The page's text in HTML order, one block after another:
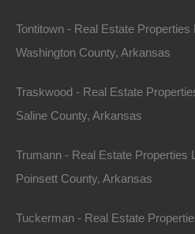
Tontitown - Real Estate Properties
Washington County, Arkansas
Traskwood - Real Estate
Saline County, Arkansas
Trumann - Real Estate Properties
Poinsett County, Arkansas
Tuckerman - Real Estate